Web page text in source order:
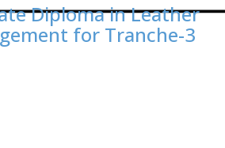
Diploma in Leather
for Tranche-3